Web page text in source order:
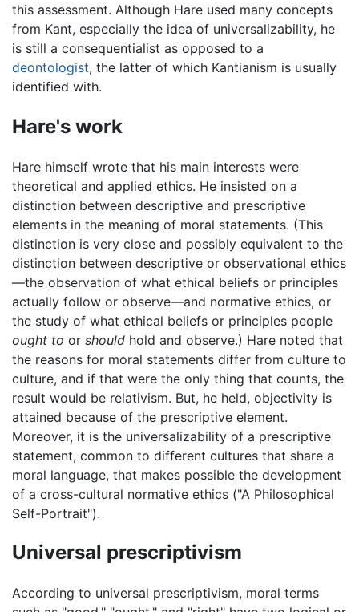
this assessment. Although Hare used many concepts
from Kant, especially the idea of universalizability, he
is still a consequentialist as opposed to a
deontologist, the latter of which Kantianism is usually
identified with.
Hare's work
Hare himself wrote that his main interests were
theoretical and applied ethics. He insisted on a
distinction between descriptive and prescriptive
elements in the meaning of moral statements. (This
distinction is very close and possibly equivalent to the
distinction between descriptive or observational ethics
—the observation of what ethical beliefs or principles
actually follow or observe—and normative ethics, or
the study of what ethical beliefs or principles people
ought to or should hold and observe.) Hare noted that
the reasons for moral statements differ from culture to
culture, and if that were the only thing that counts, the
result would be relativism. But, he held, objectivity is
attained because of the prescriptive element.
Moreover, it is the universalizability of a prescriptive
statement, common to different cultures that share a
moral language, that makes possible the development
of a cross-cultural normative ethics ("A Philosophical
Self-Portrait").
Universal prescriptivism
According to universal prescriptivism, moral terms